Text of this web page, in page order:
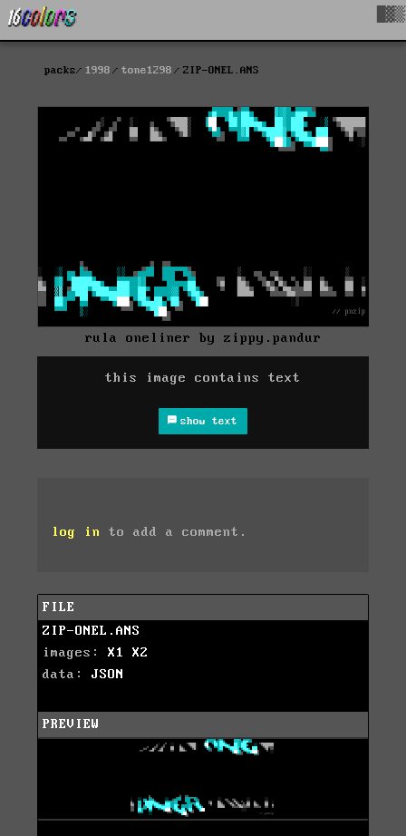
packs 1998 tone1298 ZIP-ONEL.ANS
rula oneliner by zippy.pandur
this image contains text
show text
log in to add a comment.
FILE
ZIP-ONEL.ANS
images: X1
X2
data: JSON
PREVIEW